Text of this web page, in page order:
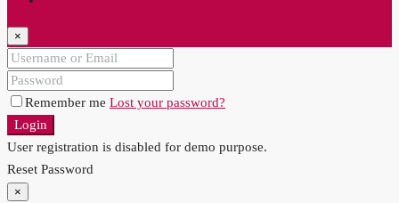
×
Remember me Lost your password?
Login
User registration is disabled for demo purpose.
Reset Password
×